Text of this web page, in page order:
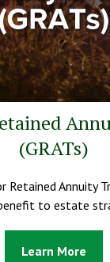
(GRATs)
Retained Annuity
to estate
Learn More